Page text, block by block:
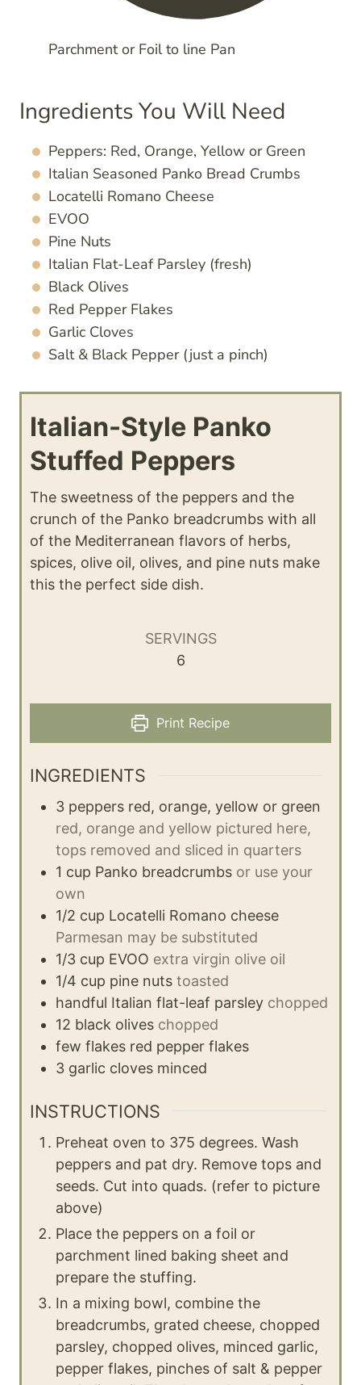
Parchment or Foil to line Pan
Ingredients You Will Need
Peppers: Red, Orange, Yellow or Green
Italian Seasoned Panko Bread Crumbs
Locatelli Romano Cheese
EVOO
Pine Nuts
Italian Flat-Leaf Parsley (fresh)
Black Olives
Red Pepper Flakes
Garlic Cloves
Salt & Black Pepper (just a pinch)
Italian-Style Panko
Stuffed Peppers
The sweetness of the peppers and the
crunch of the Panko breadcrumbs with all
of the Mediterranean flavors of herbs,
spices, olive oil, olives, and pine nuts make
this the perfect side dish.
SERVINGS
6
Print Recipe
INGREDIENTS
3 peppers red, orange, yellow or green
red, orange and yellow pictured here,
tops removed and sliced in quarters
1 cup Panko breadcrumbs or use your
own
1/2 cup Locatelli Romano cheese
Parmesan may be substituted
1/3 cup EVOO extra virgin olive oil
1/4 cup pine nuts toasted
handful Italian flat-leaf parsley chopped
12 black olives chopped
few flakes red pepper flakes
3 garlic cloves minced
INSTRUCTIONS
Preheat oven to 375 degrees. Wash
peppers and pat dry. Remove tops and
seeds. Cut into quads. (refer to picture
above)
Place the peppers on a foil or
parchment lined baking sheet and
prepare the stuffing.
In a mixing bowl, combine the
breadcrumbs, grated cheese, chopped
parsley, chopped olives, minced garlic,
pepper flakes, pinches of salt & pepper